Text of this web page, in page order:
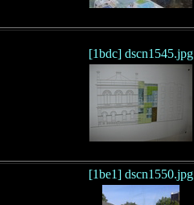
[1bdc] dscn1545.jpg
[1be1] dscn1550.jpg